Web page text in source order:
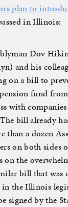
plan to
in Illinois:
Dov
and his
on a bill to
pension fund
with
bill already
than a dozen
on both sides
on the
bill that was
in the Illinois
signed by the